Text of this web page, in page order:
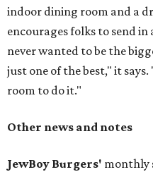
indoor dining room and a
encourages folks to send in
never wanted to be the
just one of the best," it
room to do it."
Other news and notes
JewBoy Burgers' monthly